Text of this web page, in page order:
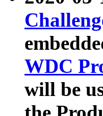
WDC
will be